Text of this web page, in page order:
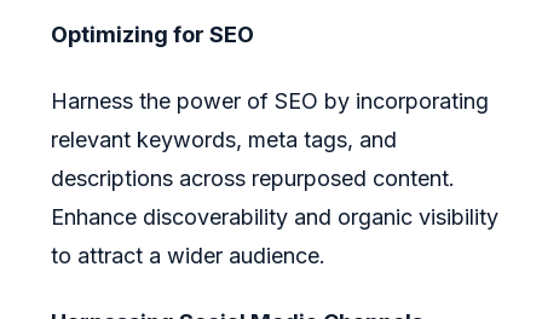
Optimizing for SEO
Harness the power of SEO by incorporating
relevant keywords, meta tags, and
descriptions across repurposed content.
Enhance discoverability and organic visibility
to attract a wider audience.